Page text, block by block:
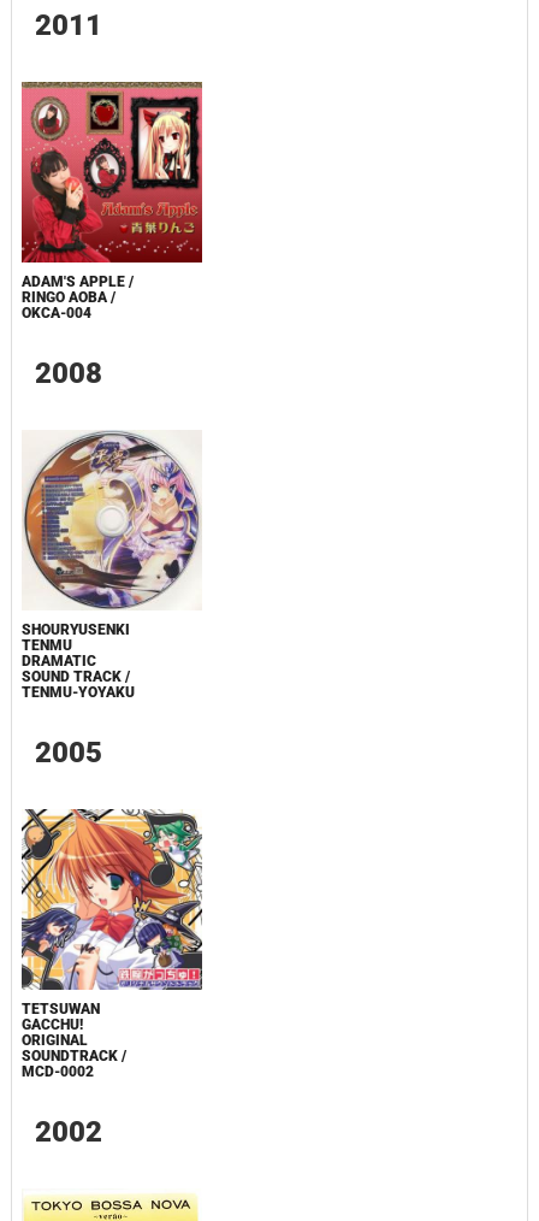
2011
ADAM'S APPLE /
RINGO AOBA /
OKCA-004
2008
SHOURYUSENKI
TENMU
DRAMATIC
SOUND TRACK /
TENMU-YOYAKU
2005
TETSUWAN
GACCHU!
ORIGINAL
SOUNDTRACK /
MCD-0002
2002